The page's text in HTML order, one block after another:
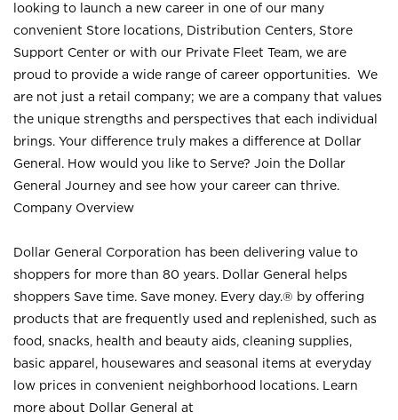
looking to launch a new career in one of our many
convenient Store locations, Distribution Centers, Store
Support Center or with our Private Fleet Team, we are
proud to provide a wide range of career opportunities. We
are not just a retail company; we are a company that values
the unique strengths and perspectives that each individual
brings. Your difference truly makes a difference at Dollar
General. How would you like to Serve? Join the Dollar
General Journey and see how your career can thrive.
Company Overview
Dollar General Corporation has been delivering value to
shoppers for more than 80 years. Dollar General helps
shoppers Save time. Save money. Every day.® by offering
products that are frequently used and replenished, such as
food, snacks, health and beauty aids, cleaning supplies,
basic apparel, housewares and seasonal items at everyday
low prices in convenient neighborhood locations. Learn
more about Dollar General at